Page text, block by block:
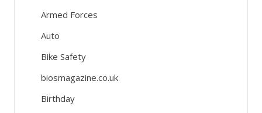
Armed Forces
Auto
Bike Safety
biosmagazine.co.uk
Birthday